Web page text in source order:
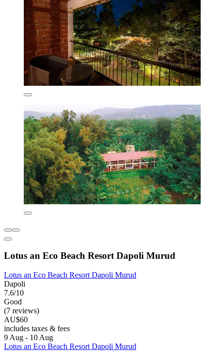
Lotus an Eco Beach Resort Dapoli Murud
Lotus an Eco Beach Resort Dapoli Murud
Dapoli
7.6/10
Good
(7 reviews)
AU$60
includes taxes & fees
9 Aug - 10 Aug
Lotus an Eco Beach Resort Dapoli Murud